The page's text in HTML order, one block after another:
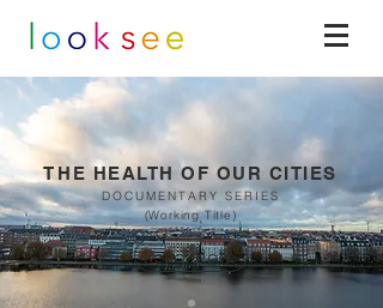
TH E HEALTH OF OUR CITIES
DOCUMENTARY SERIES
(Working Title)
Read more